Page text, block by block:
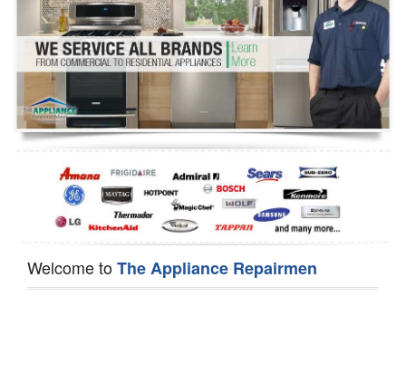
Dryer Repair
Refrigerator Repair
Oven Repair
Dishwasher Repair
Welcome toThe Appliance Repairmen